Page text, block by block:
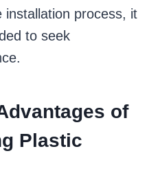
process, it
to seek
of
Plastic